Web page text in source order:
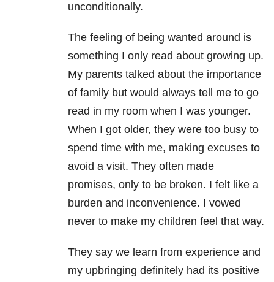
unconditionally.
The feeling of being wanted around is
something I only read about growing up.
My parents talked about the importance
of family but would always tell me to go
read in my room when I was younger.
When I got older, they were too busy to
spend time with me, making excuses to
avoid a visit. They often made
promises, only to be broken. I felt like a
burden and inconvenience. I vowed
never to make my children feel that way.
They say we learn from experience and
my upbringing definitely had its positive